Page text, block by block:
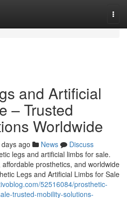
and Artificial
– Trusted
Worldwide
ago News
Discuss
legs and artificial limbs for sale.
prosthetics, and worldwide
Legs and Artificial Limbs for Sale
52516084/prosthetic-
trusted-mobility-solutions-